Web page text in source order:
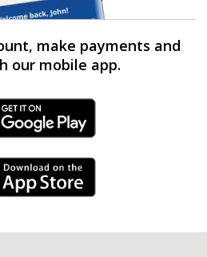
make payments and
our mobile app.
Link
Link